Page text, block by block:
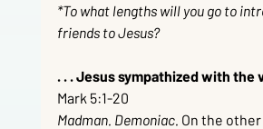
*To what lengths will you go to
friends to Jesus?
. . . Jesus sympathized with the
Mark 5:1-20
Madman. Demoniac. On the